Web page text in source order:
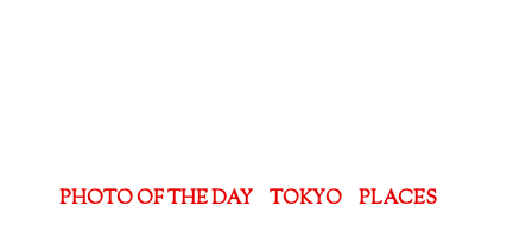
PHOTO OF THE DAY TOKYO
PLACES